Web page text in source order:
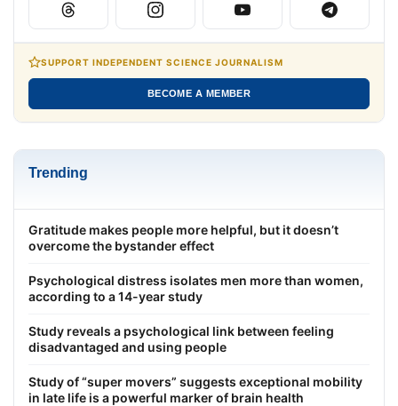
SUPPORT INDEPENDENT SCIENCE JOURNALISM
BECOME A MEMBER
Trending
Gratitude makes people more helpful, but it doesn’t
overcome the bystander effect
Psychological distress isolates men more than women,
according to a 14-year study
Study reveals a psychological link between feeling
disadvantaged and using people
Study of “super movers” suggests exceptional mobility
in late life is a powerful marker of brain health